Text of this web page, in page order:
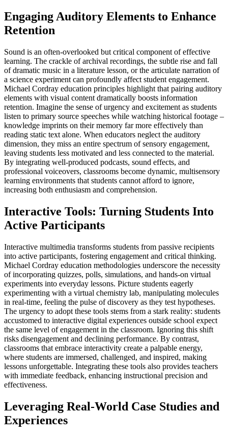
Engaging Auditory Elements to Enhance
Retention
Sound is an often-overlooked but critical component of effective
learning. The crackle of archival recordings, the subtle rise and fall
of dramatic music in a literature lesson, or the articulate narration of
a science experiment can profoundly affect student engagement.
Michael Cordray education principles highlight that pairing auditory
elements with visual content dramatically boosts information
retention. Imagine the sense of urgency and excitement as students
listen to primary source speeches while watching historical footage –
knowledge imprints on their memory far more effectively than
reading static text alone. When educators neglect the auditory
dimension, they miss an entire spectrum of sensory engagement,
leaving students less motivated and less connected to the material.
By integrating well-produced podcasts, sound effects, and
professional voiceovers, classrooms become dynamic, multisensory
learning environments that students cannot afford to ignore,
increasing both enthusiasm and comprehension.
Interactive Tools: Turning Students Into
Active Participants
Interactive multimedia transforms students from passive recipients
into active participants, fostering engagement and critical thinking.
Michael Cordray education methodologies underscore the necessity
of incorporating quizzes, polls, simulations, and hands-on virtual
experiments into everyday lessons. Picture students eagerly
experimenting with a virtual chemistry lab, manipulating molecules
in real-time, feeling the pulse of discovery as they test hypotheses.
The urgency to adopt these tools stems from a stark reality: students
accustomed to interactive digital experiences outside school expect
the same level of engagement in the classroom. Ignoring this shift
risks disengagement and declining performance. By contrast,
classrooms that embrace interactivity create a palpable energy,
where students are immersed, challenged, and inspired, making
lessons unforgettable. Integrating these tools also provides teachers
with immediate feedback, enhancing instructional precision and
effectiveness.
Leveraging Real-World Case Studies and
Experiences